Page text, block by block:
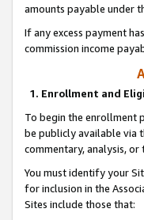
amounts payable under
If any excess payment
commission income
1. Enrollment and
To begin the enrollment
be publicly available via
commentary, analysis,
You must identify your
for inclusion in the
Sites include those that: